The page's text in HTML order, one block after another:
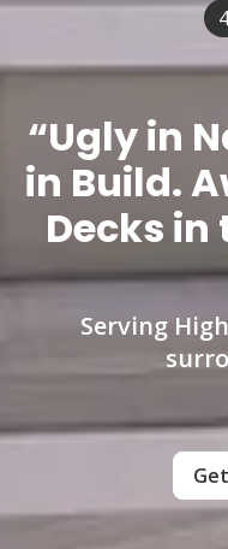
“Ugly in
in Build.
Decks in
Serving